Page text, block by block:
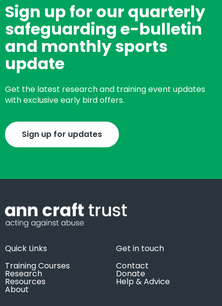
Sign up for our quarterly
safeguarding e-bulletin
and monthly sports
update
Get the latest research and training event updates
with exclusive early bird offers.
Sign up for updates
Quick Links
Training Courses
Research
Resources
About
Get in touch
Contact
Donate
Help & Advice